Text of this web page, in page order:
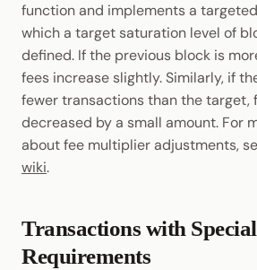
function and implements a
which a target saturation level of
defined. If the previous block is
fees increase slightly. Similarly, if
fewer transactions than the target,
decreased by a small amount. For
about fee multiplier adjustments,
wiki.
Transactions with Special
Requirements